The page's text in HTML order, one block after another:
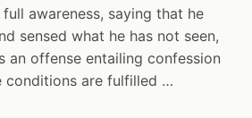
awareness, saying that he
sensed what he has not seen,
an offense entailing confession
conditions are fulfilled …